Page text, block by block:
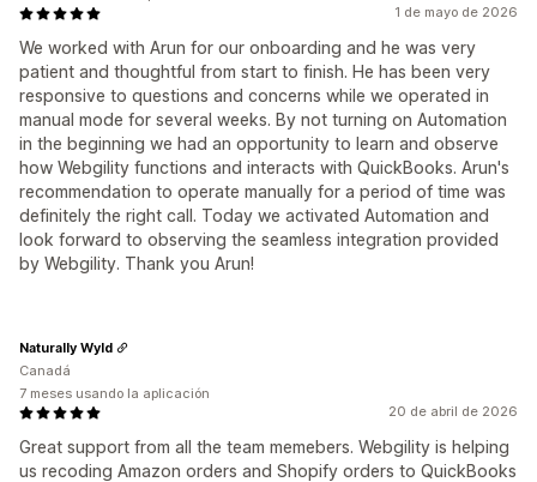
1 de mayo de 2026
We worked with Arun for our onboarding and he was very
patient and thoughtful from start to finish. He has been very
responsive to questions and concerns while we operated in
manual mode for several weeks. By not turning on Automation
in the beginning we had an opportunity to learn and observe
how Webgility functions and interacts with QuickBooks. Arun's
recommendation to operate manually for a period of time was
definitely the right call. Today we activated Automation and
look forward to observing the seamless integration provided
by Webgility. Thank you Arun!
20 de abril de 2026
Great support from all the team memebers. Webgility is helping
us recoding Amazon orders and Shopify orders to QuickBooks
Naturally Wyld
Canadá
7 meses usando la aplicación